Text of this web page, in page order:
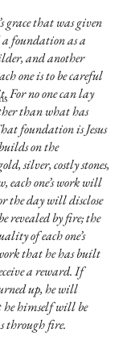
grace that was given
foundation as a
and another
one is to be careful
For no one can lay
than what has
foundation is Jesus
on the
silver, costly stones,
each one’s work will
the day will disclose
revealed by fire; the
of each one’s
that he has built
a reward. If
up, he will
he himself will be
through fire.